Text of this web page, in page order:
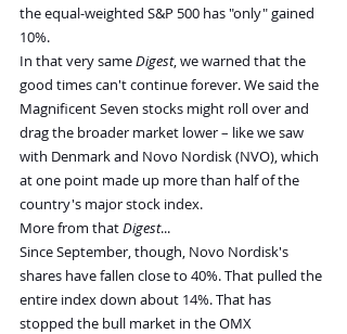
the equal-weighted S&P 500 has "only" gained
10%.
In that very same Digest, we warned that the
good times can't continue forever. We said the
Magnificent Seven stocks might roll over and
drag the broader market lower – like we saw
with Denmark and Novo Nordisk (NVO), which
at one point made up more than half of the
country's major stock index.
More from that Digest...
Since September, though, Novo Nordisk's
shares have fallen close to 40%. That pulled the
entire index down about 14%. That has
stopped the bull market in the OMX